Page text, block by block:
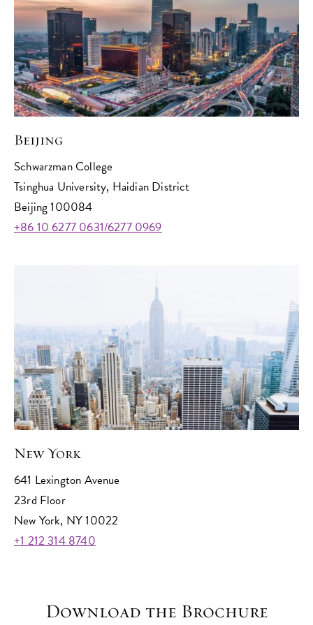
Beijing
Schwarzman College
Tsinghua University, Haidian District
Beijing 100084
+86 10 6277 0631/6277 0969
New York
641 Lexington Avenue
23rd Floor
New York, NY 10022
+1 212 314 8740
Download the Brochure